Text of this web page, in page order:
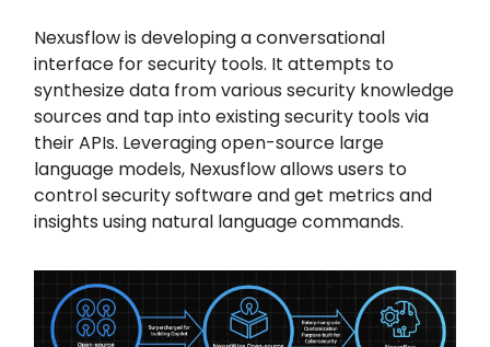
Nexusflow is developing a conversational
interface for security tools. It attempts to
synthesize data from various security knowledge
sources and tap into existing security tools via
their APIs. Leveraging open-source large
language models, Nexusflow allows users to
control security software and get metrics and
insights using natural language commands.